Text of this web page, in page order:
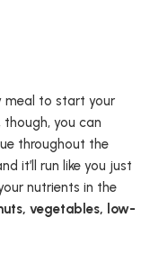
meal to start your
though, you can
throughout the
it’ll run like you just
nutrients in the
vegetables, low-